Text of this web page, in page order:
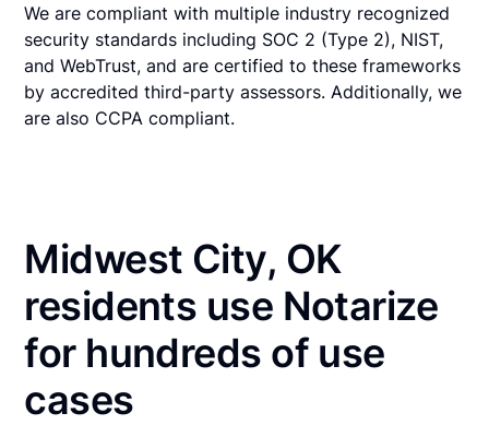
We are compliant with multiple industry recognized
security standards including SOC 2 (Type 2), NIST,
and WebTrust, and are certified to these frameworks
by accredited third-party assessors. Additionally, we
are also CCPA compliant.
Midwest City, OK
residents use Notarize
for hundreds of use
cases